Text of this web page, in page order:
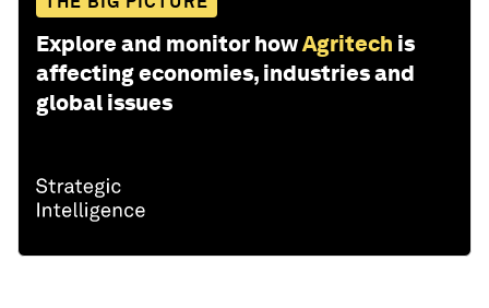
Explore and monitor howAgritech is
affecting economies, industries and
global issues